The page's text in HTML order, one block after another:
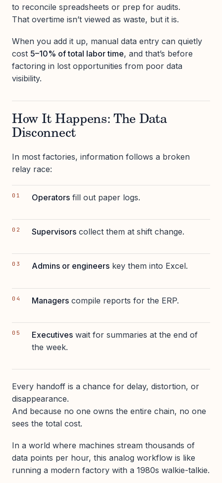
to reconcile spreadsheets or prep for audits.
That overtime isn’t viewed as waste, but it is.
When you add it up, manual data entry can quietly
cost 5–10% of total labor time, and that’s before
factoring in lost opportunities from poor data
visibility.
How It Happens: The Data
Disconnect
In most factories, information follows a broken
relay race:
Operators fill out paper logs.
Supervisors collect them at shift change.
Admins or engineers key them into Excel.
Managers compile reports for the ERP.
Executives wait for summaries at the end of
the week.
Every handoff is a chance for delay, distortion, or
disappearance.
And because no one owns the entire chain, no one
sees the total cost.
In a world where machines stream thousands of
data points per hour, this analog workflow is like
running a modern factory with a 1980s walkie-talkie.